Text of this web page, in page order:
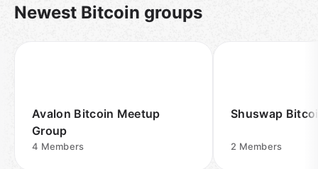
Newest Bitcoin groups
Avalon Bitcoin Meetup
Group
4 Members
Shuswap
2 Members